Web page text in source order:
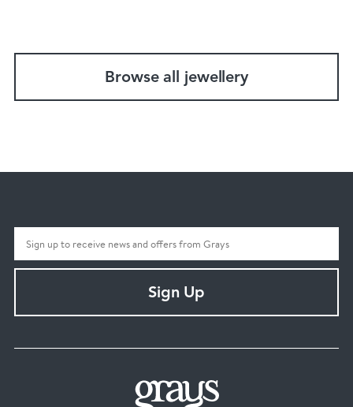
Browse all jewellery
Sign Up